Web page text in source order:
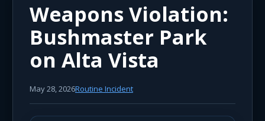
Weapons Violation:
Bushmaster Park
on Alta Vista
May 28, 2026Routine Incident